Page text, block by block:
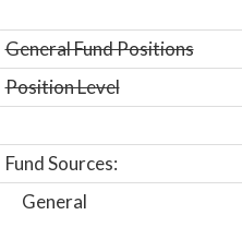
General Fund Positions
Position Level
Fund Sources:
General